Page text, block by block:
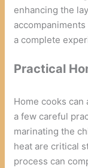
enhancing the
a complete
Practical
Home cooks
a few careful
marinating the
heat are critical
process can